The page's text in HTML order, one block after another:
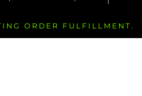
ORDER FULFILLMENT.